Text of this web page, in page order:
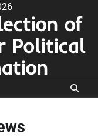
of
Political